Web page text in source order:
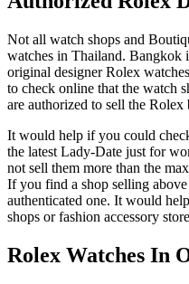
Not all watch shops and
watches in Thailand. Bangkok
original designer Rolex
to check online that the watch
are authorized to sell the
It would help if you could
the latest Lady-Date just for
not sell them more than the
If you find a shop selling
authenticated one. It would
shops or fashion accessory
Rolex Watches In